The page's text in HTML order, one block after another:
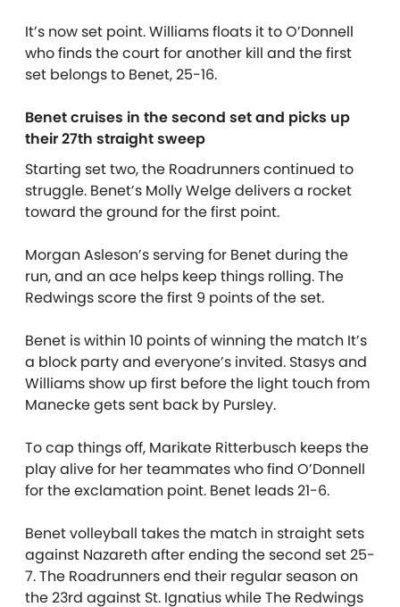
It’s now set point. Williams floats it to O’Donnell
who finds the court for another kill and the first
set belongs to Benet, 25-16.
Benet cruises in the second set and picks up
their 27th straight sweep
Starting set two, the Roadrunners continued to
struggle. Benet’s Molly Welge delivers a rocket
toward the ground for the first point.
Morgan Asleson’s serving for Benet during the
run, and an ace helps keep things rolling. The
Redwings score the first 9 points of the set.
Benet is within 10 points of winning the match It’s
a block party and everyone’s invited. Stasys and
Williams show up first before the light touch from
Manecke gets sent back by Pursley.
To cap things off, Marikate Ritterbusch keeps the
play alive for her teammates who find O’Donnell
for the exclamation point. Benet leads 21-6.
Benet volleyball takes the match in straight sets
against Nazareth after ending the second set 25-
7. The Roadrunners end their regular season on
the 23rd against St. Ignatius while The Redwings